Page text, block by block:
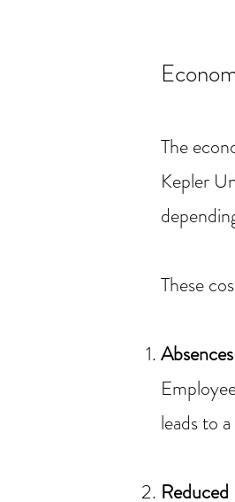
The
Kepler
These
Absences
leads to